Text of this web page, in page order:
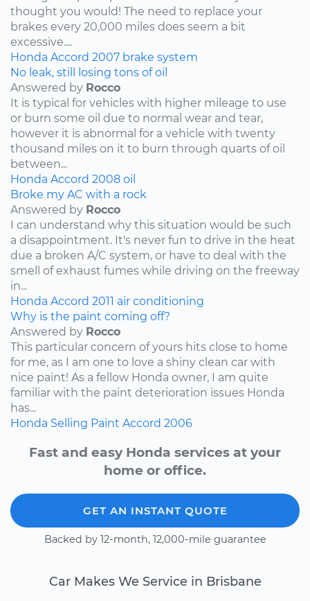
thought you would! The need to replace your
brakes every 20,000 miles does seem a bit
excessive....
Honda Accord 2007 brake system
No leak, still losing tons of oil
Answered by Rocco
It is typical for vehicles with higher mileage to use
or burn some oil due to normal wear and tear,
however it is abnormal for a vehicle with twenty
thousand miles on it to burn through quarts of oil
between...
Honda Accord 2008 oil
Broke my AC with a rock
Answered by Rocco
I can understand why this situation would be such
a disappointment. It's never fun to drive in the heat
due a broken A/C system, or have to deal with the
smell of exhaust fumes while driving on the freeway
in...
Honda Accord 2011 air conditioning
Why is the paint coming off?
Answered by Rocco
This particular concern of yours hits close to home
for me, as I am one to love a shiny clean car with
nice paint! As a fellow Honda owner, I am quite
familiar with the paint deterioration issues Honda
has...
Honda Selling Paint Accord 2006
Fast and easy Honda services at your
home or office.
GET AN INSTANT QUOTE
Backed by 12-month, 12,000-mile guarantee
Car Makes We Service in Brisbane